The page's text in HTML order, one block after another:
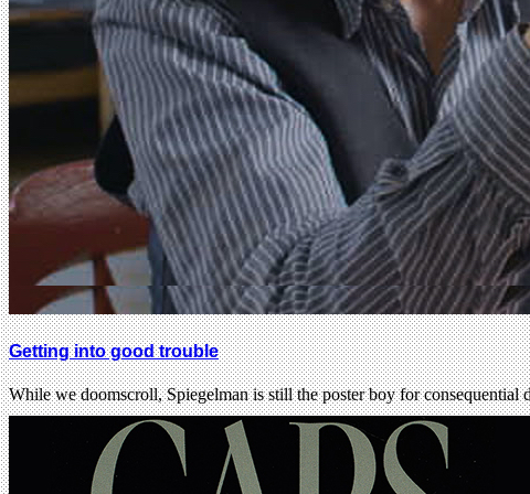
Getting into good trouble
While we doomscroll, Spiegelman is still the poster boy for